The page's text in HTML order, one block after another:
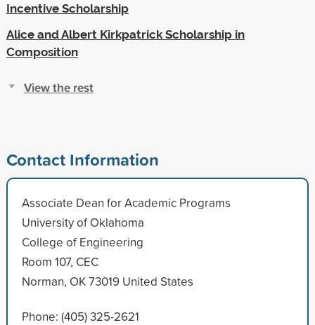
Incentive Scholarship
Alice and Albert Kirkpatrick Scholarship in
Composition
View the rest
Contact Information
Associate Dean for Academic Programs
University of Oklahoma
College of Engineering
Room 107, CEC
Norman, OK 73019 United States
Phone: (405) 325-2621